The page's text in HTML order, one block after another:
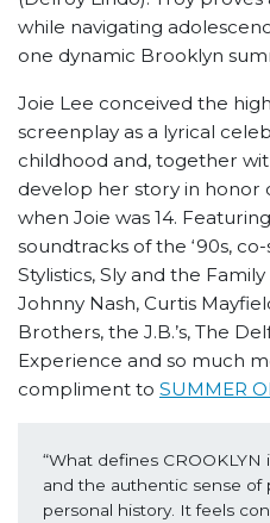
while navigating
one dynamic Brooklyn
Joie Lee conceived the
screenplay as a lyrical
childhood and, together
develop her story in
when Joie was 14.
soundtracks of the ‘90s,
Stylistics, Sly and the
Johnny Nash, Curtis
Brothers, the J.B.’s, The
Experience and so much
compliment to SUMMER
“What defines CROOKLYN
and the authentic sense of
personal history. It feels